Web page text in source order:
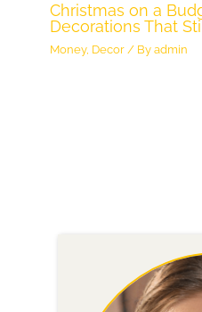
Christmas on a
Decorations That
Money, Decor / Byadmin